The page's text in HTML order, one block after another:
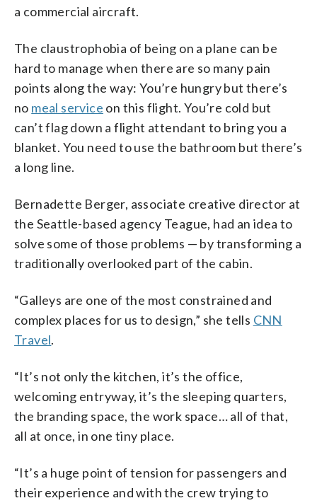
a commercial aircraft.
The claustrophobia of being on a plane can be
hard to manage when there are so many pain
points along the way: You’re hungry but there’s
no meal service on this flight. You’re cold but
can’t flag down a flight attendant to bring you a
blanket. You need to use the bathroom but there’s
a long line.
Bernadette Berger, associate creative director at
the Seattle-based agency Teague, had an idea to
solve some of those problems — by transforming a
traditionally overlooked part of the cabin.
“Galleys are one of the most constrained and
complex places for us to design,” she tells CNN
Travel.
“It’s not only the kitchen, it’s the office,
welcoming entryway, it’s the sleeping quarters,
the branding space, the work space… all of that,
all at once, in one tiny place.
“It’s a huge point of tension for passengers and
their experience and with the crew trying to